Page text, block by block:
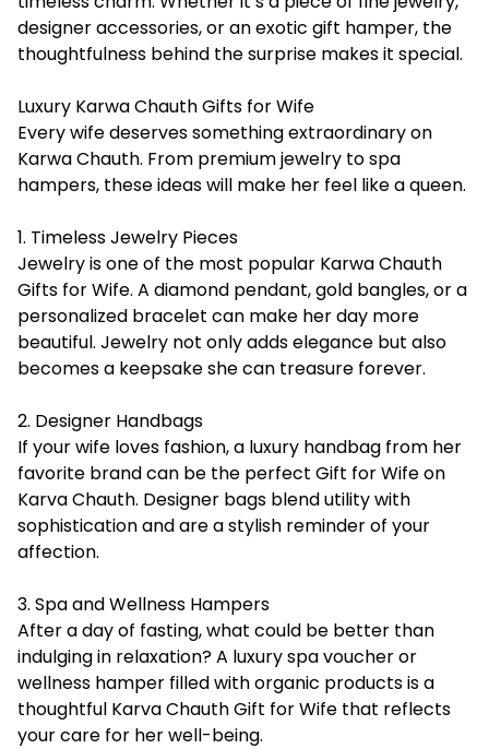
designer accessories, or an exotic gift hamper, the
thoughtfulness behind the surprise makes it special.
Luxury Karwa Chauth Gifts for Wife
Every wife deserves something extraordinary on
Karwa Chauth. From premium jewelry to spa
hampers, these ideas will make her feel like a queen.
1. Timeless Jewelry Pieces
Jewelry is one of the most popular Karwa Chauth
Gifts for Wife. A diamond pendant, gold bangles, or a
personalized bracelet can make her day more
beautiful. Jewelry not only adds elegance but also
becomes a keepsake she can treasure forever.
2. Designer Handbags
If your wife loves fashion, a luxury handbag from her
favorite brand can be the perfect Gift for Wife on
Karva Chauth. Designer bags blend utility with
sophistication and are a stylish reminder of your
affection.
3. Spa and Wellness Hampers
After a day of fasting, what could be better than
indulging in relaxation? A luxury spa voucher or
wellness hamper filled with organic products is a
thoughtful Karva Chauth Gift for Wife that reflects
your care for her well-being.